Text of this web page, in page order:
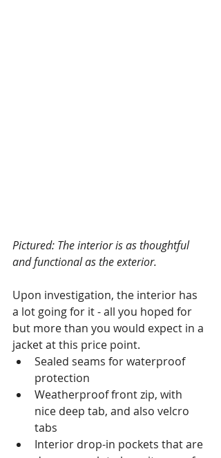
Pictured: The interior is as thoughtful
and functional as the exterior.
Upon investigation, the interior has
a lot going for it - all you hoped for
but more than you would expect in a
jacket at this price point.
Sealed seams for waterproof
protection
Weatherproof front zip, with
nice deep tab, and also velcro
tabs
Interior drop-in pockets that are